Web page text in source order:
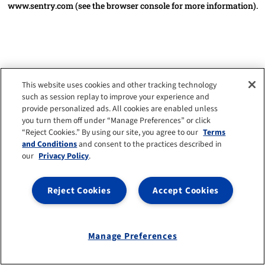
www.sentry.com(see the browser console for more information).
This website uses cookies and other tracking technology
such as session replay to improve your experience and
provide personalized ads. All cookies are enabled unless
you turn them off under “Manage Preferences” or click
“Reject Cookies.” By using our site, you agree to our Terms
and Conditionsand consent to the practices described in
our Privacy Policy.
Accept Cookies
Reject Cookies
Manage Preferences